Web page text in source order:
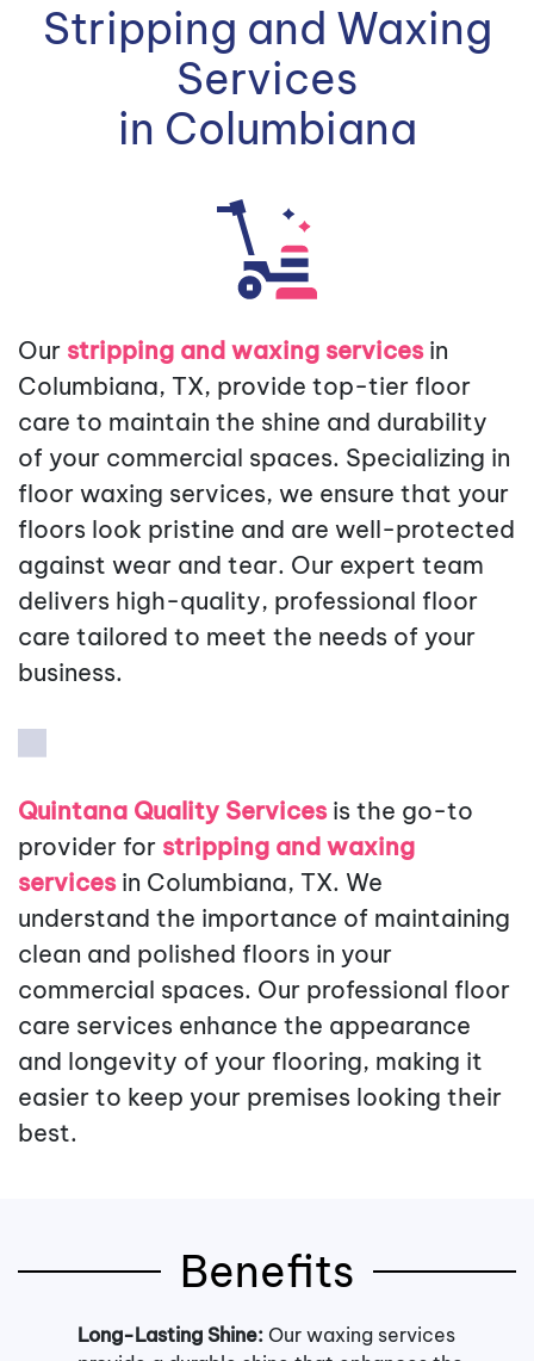
Stripping and Waxing
Services
in Columbiana
Our stripping and waxing servicesin
Columbiana, TX, provide top-tier floor
care to maintain the shine and durability
of your commercial spaces. Specializing in
floor waxing services, we ensure that your
floors look pristine and are well-protected
against wear and tear. Our expert team
delivers high-quality, professional floor
care tailored to meet the needs of your
business.
Quintana Quality Servicesis the go-to
provider for stripping and waxing
servicesin Columbiana, TX. We
understand the importance of maintaining
clean and polished floors in your
commercial spaces. Our professional floor
care services enhance the appearance
and longevity of your flooring, making it
easier to keep your premises looking their
best.
Benefits
Long-Lasting Shine: Our waxing services